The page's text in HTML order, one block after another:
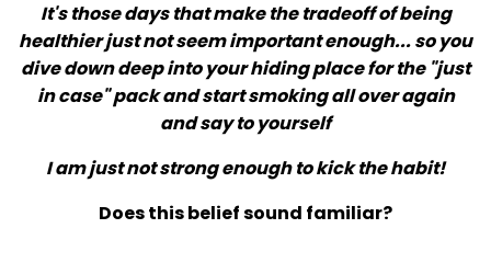
It's those days that make the tradeoff of being
healthier just not seem important enough... so you
dive down deep into your hiding place for the "just
in case" pack and start smoking all over again
and say to yourself
I am just not strong enough to kick the habit!
Does this belief sound familiar?